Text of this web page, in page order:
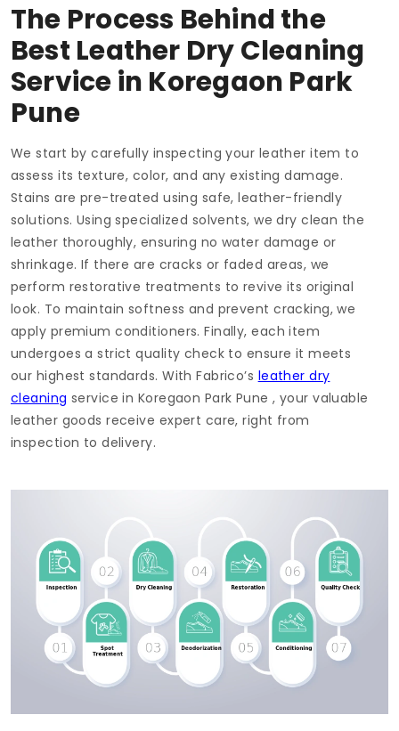
The Process Behind the
Best Leather Dry Cleaning
Service in Koregaon Park
Pune
We start by carefully inspecting your leather item to
assess its texture, color, and any existing damage.
Stains are pre-treated using safe, leather-friendly
solutions. Using specialized solvents, we dry clean the
leather thoroughly, ensuring no water damage or
shrinkage. If there are cracks or faded areas, we
perform restorative treatments to revive its original
look. To maintain softness and prevent cracking, we
apply premium conditioners. Finally, each item
undergoes a strict quality check to ensure it meets
our highest standards. With Fabrico’s leather dry
cleaning service in Koregaon Park Pune, your valuable
leather goods receive expert care, right from
inspection to delivery.